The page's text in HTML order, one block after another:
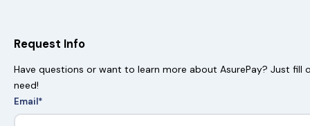
Request Info
Have questions or want to learn more about AsurePay? Just fill
need!
Email*